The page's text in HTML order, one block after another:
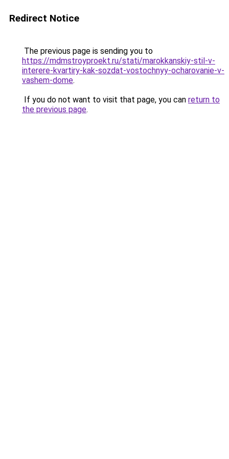
Redirect Notice
The previous page is sending you to
https://mdmstroyproekt.ru/stati/marokkanskiy-stil-v-
interere-kvartiry-kak-sozdat-vostochnyy-ocharovanie-v-
vashem-dome.
If you do not want to visit that page, you can return to
the previous page.